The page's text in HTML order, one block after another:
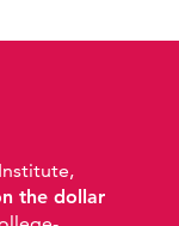
the dollar